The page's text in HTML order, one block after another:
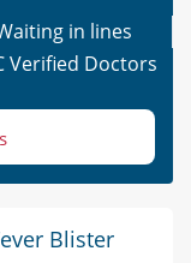
in lines
Verified Doctors
Blister